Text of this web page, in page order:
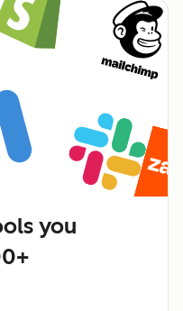
you